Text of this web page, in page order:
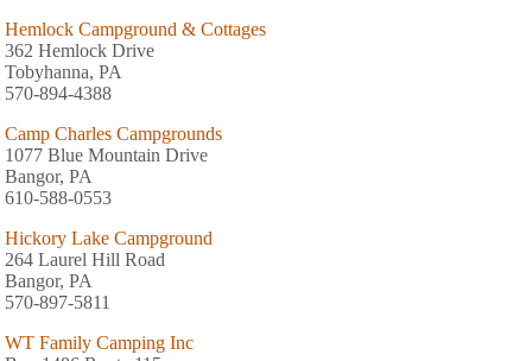
Hemlock Campground & Cottages
362 Hemlock Drive
Tobyhanna, PA
570-894-4388
Camp Charles Campgrounds
1077 Blue Mountain Drive
Bangor, PA
610-588-0553
Hickory Lake Campground
264 Laurel Hill Road
Bangor, PA
570-897-5811
WT Family Camping Inc